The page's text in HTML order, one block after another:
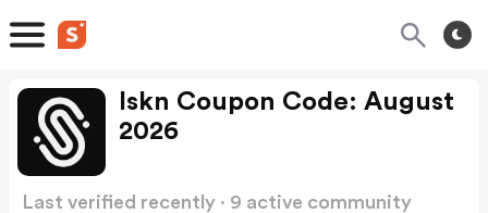
Iskn Coupon Code: August
2026
Last verified recently · 9 active community